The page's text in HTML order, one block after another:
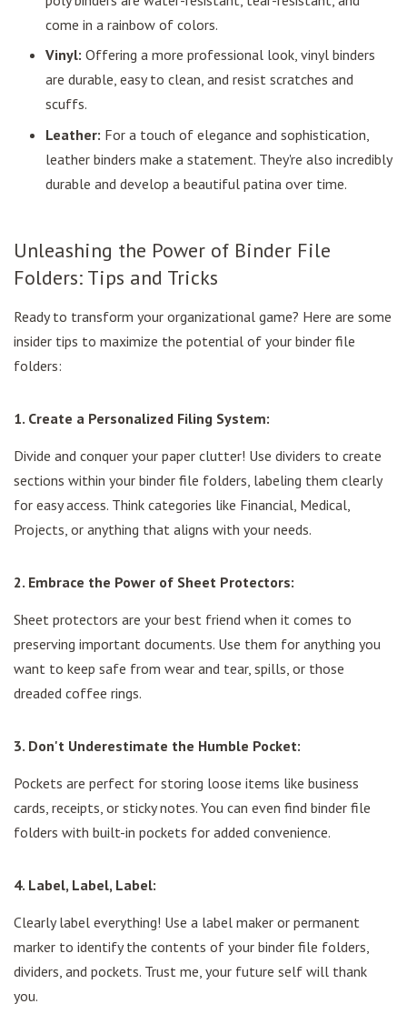
come in a rainbow of colors.
Vinyl: Offering a more professional look, vinyl binders
are durable, easy to clean, and resist scratches and
scuffs.
Leather: For a touch of elegance and sophistication,
leather binders make a statement. They're also incredibly
durable and develop a beautiful patina over time.
Unleashing the Power of Binder File
Folders: Tips and Tricks
Ready to transform your organizational game? Here are some
insider tips to maximize the potential of your binder file
folders:
1. Create a Personalized Filing System:
Divide and conquer your paper clutter! Use dividers to create
sections within your binder file folders, labeling them clearly
for easy access. Think categories like Financial, Medical,
Projects, or anything that aligns with your needs.
2. Embrace the Power of Sheet Protectors:
Sheet protectors are your best friend when it comes to
preserving important documents. Use them for anything you
want to keep safe from wear and tear, spills, or those
dreaded coffee rings.
3. Don't Underestimate the Humble Pocket:
Pockets are perfect for storing loose items like business
cards, receipts, or sticky notes. You can even find binder file
folders with built-in pockets for added convenience.
4. Label, Label, Label:
Clearly label everything! Use a label maker or permanent
marker to identify the contents of your binder file folders,
dividers, and pockets. Trust me, your future self will thank
you.